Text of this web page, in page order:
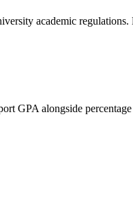
academic
GPA alongside